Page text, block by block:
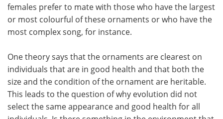
females prefer to mate with those who have the largest
or most colourful of these ornaments or who have the
most complex song, for instance.
One theory says that the ornaments are clearest on
individuals that are in good health and that both the
size and the condition of the ornament are heritable.
This leads to the question of why evolution did not
select the same appearance and good health for all